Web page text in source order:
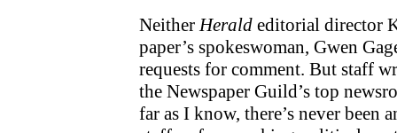
NeitherHerald editorial director
paper’s spokeswoman, Gwen
requests for comment. But staff
the Newspaper Guild’s top
far as I know, there’s never been